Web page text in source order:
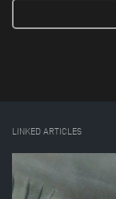
LINKED ARTICLES